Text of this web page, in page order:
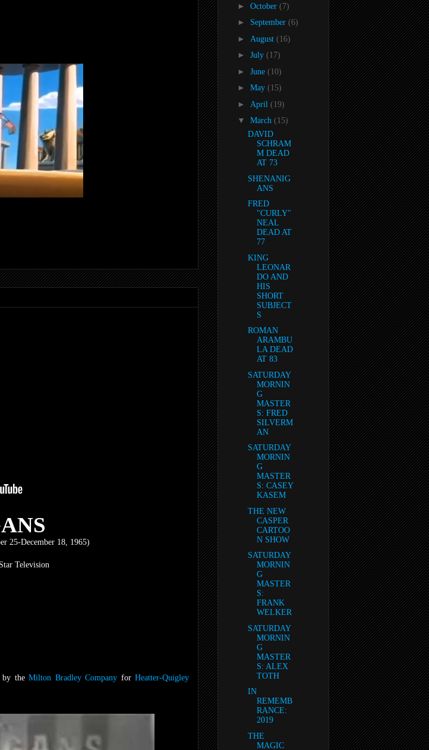
25-December 18, 1965)
Television
by the Milton Bradley Company for Heatter-Quigley
► October (7)
► September (6)
► August (16)
► July (17)
► June (10)
► May (15)
► April (19)
▼ March (15)
DAVID
SCHRAM
M DEAD
AT 73
SHENANIG
ANS
FRED
"CURLY"
NEAL
DEAD AT
77
KING
LEONAR
DO AND
HIS
SHORT
SUBJECT
S
ROMAN
ARAMBU
LA DEAD
AT 83
SATURDAY
MORNIN
G
MASTER
S: FRED
SILVERM
AN
SATURDAY
MORNIN
G
MASTER
S: CASEY
KASEM
THE NEW
CASPER
CARTOO
N SHOW
SATURDAY
MORNIN
G
MASTER
S:
FRANK
WELKER
SATURDAY
MORNIN
G
MASTER
S: ALEX
TOTH
IN
REMEMB
RANCE:
2019
THE
MAGIC